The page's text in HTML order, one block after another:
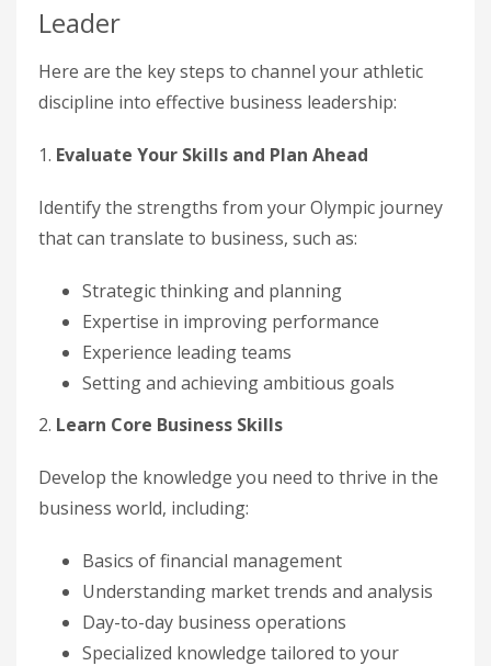
Leader
Here are the key steps to channel your athletic
discipline into effective business leadership:
1. Evaluate Your Skills and Plan Ahead
Identify the strengths from your Olympic journey
that can translate to business, such as:
Strategic thinking and planning
Expertise in improving performance
Experience leading teams
Setting and achieving ambitious goals
2. Learn Core Business Skills
Develop the knowledge you need to thrive in the
business world, including:
Basics of financial management
Understanding market trends and analysis
Day-to-day business operations
Specialized knowledge tailored to your